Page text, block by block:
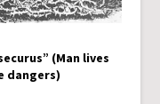
(Man lives
dangers)